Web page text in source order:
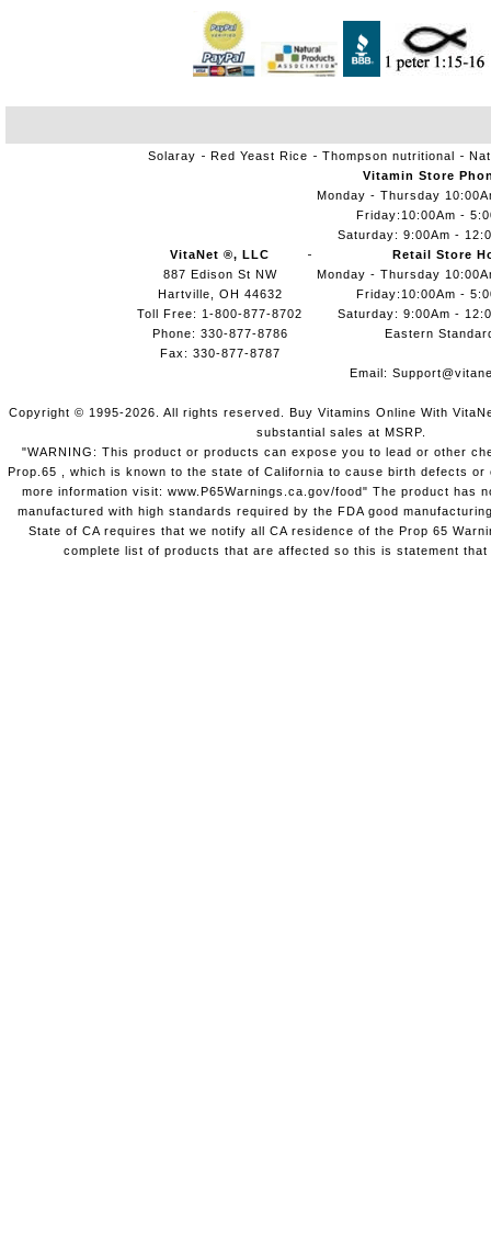
Solaray Red Yeast Rice Thompson nutritional
VitaNet ®, LLC
887 Edison St NW
Hartville, OH 44632
Toll Free: 1-800-877-8702
Phone: 330-877-8786
Fax: 330-877-8787
Vitamin Store
Monday - Thursday
Friday:10:00Am -
Saturday: 9:00Am -
Retail Store
Monday - Thursday
Friday:10:00Am -
Saturday: 9:00Am -
Eastern
Email:
Copyright © 1995-2026. All rights reserved. Buy Vitamins Online With
substantial sales at MSRP.
"WARNING: This product or products can expose you to lead or other
Prop.65 , which is known to the state of California to cause birth defects
more information visit: www.P65Warnings.ca.gov/food" The product has
manufactured with high standards required by the FDA good
State of CA requires that we notify all CA residence of the Prop 65
complete list of products that are affected so this is statement